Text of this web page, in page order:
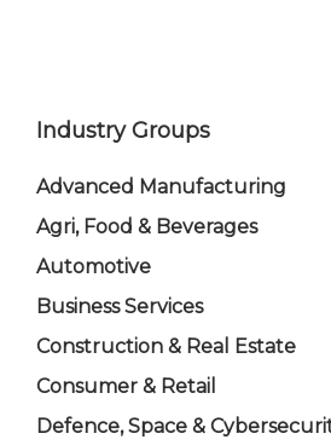
Industry Groups
Advanced Manufacturing
Agri, Food & Beverages
Automotive
Business Services
Construction & Real Estate
Consumer & Retail
Defence, Space &